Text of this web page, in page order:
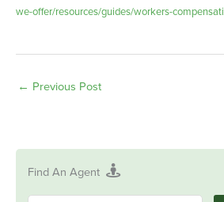
Find An Agent
we-offer/resources/guides/workers-
← Previous Post